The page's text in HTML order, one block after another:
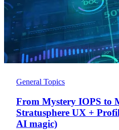
General Topics
From Mystery IOPS to
Stratusphere UX +
AI magic)